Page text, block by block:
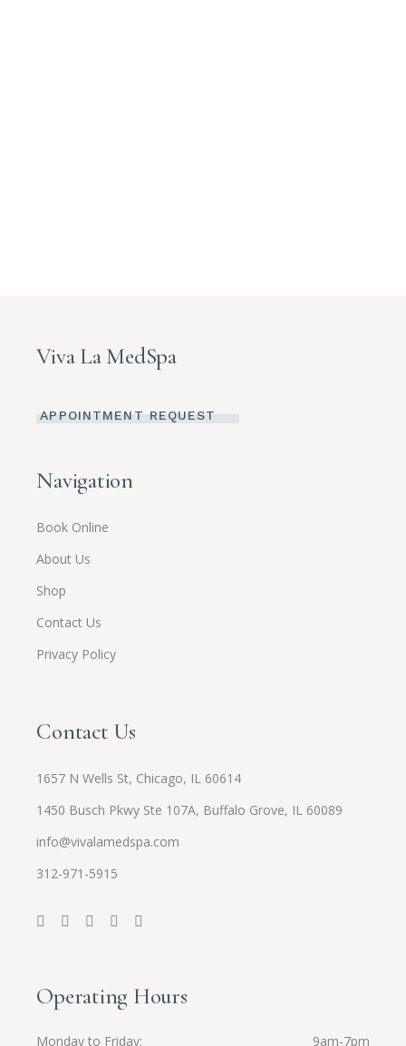
Viva La MedSpa
APPOINTMENT REQUEST
Navigation
Book Online
About Us
Shop
Contact Us
Privacy Policy
Contact Us
1657 N Wells St, Chicago, IL 60614
1450 Busch Pkwy Ste 107A, Buffalo Grove, IL 60089
info@vivalamedspa.com
312-971-5915
Operating Hours
Monday to Friday 9am-7pm